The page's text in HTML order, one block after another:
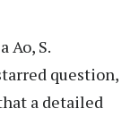
Ao, S.
question,
a detailed